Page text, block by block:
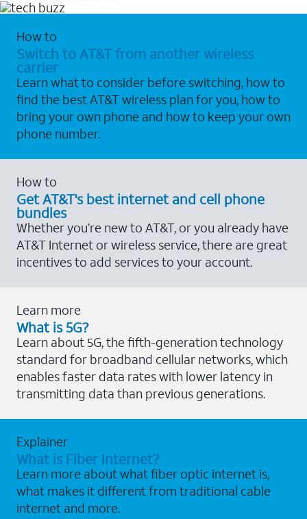
How to
Switch to AT&T from another wireless
carrier
Learn what to consider before switching, how to
find the best AT&T wireless plan for you, how to
bring your own phone and how to keep your own
phone number.
How to
Get AT&T's best internet and cell phone
bundles
Whether you’re new to AT&T, or you already have
AT&T Internet or wireless service, there are great
incentives to add services to your account.
Learn more
What is 5G?
Learn about 5G, the fifth-generation technology
standard for broadband cellular networks, which
enables faster data rates with lower latency in
transmitting data than previous generations.
Explainer
What is Fiber Internet?
Learn more about what fiber optic internet is,
what makes it different from traditional cable
internet and more.